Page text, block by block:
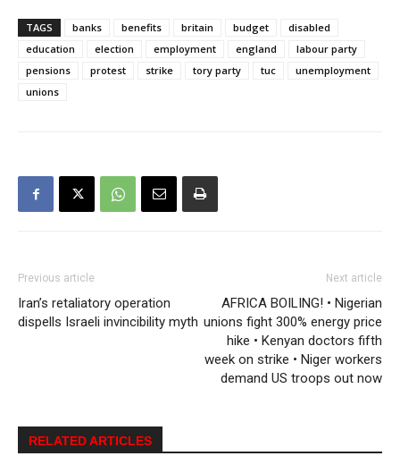
TAGS banks benefits britain budget
disabled
education
election employment england
labour party
pensions
protest strike tory party tuc
unemployment
unions
Previous article
Iran’s retaliatory operation
dispells Israeli invincibility myth
Next article
AFRICA BOILING! • Nigerian
unions fight 300% energy price
hike • Kenyan doctors fifth
week on strike • Niger workers
demand US troops out now
RELATED ARTICLES